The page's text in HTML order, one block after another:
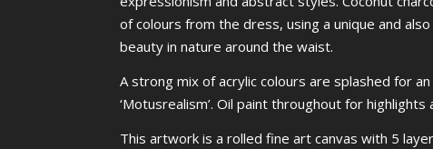
of colours from the dress, using a unique and
beauty in nature around the waist.
A strong mix of acrylic colours are splashed for
‘Motusrealism’. Oil paint throughout for highlights
This artwork is a rolled fine art canvas with 5